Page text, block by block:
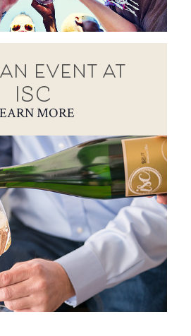
event at
ISC
MORE